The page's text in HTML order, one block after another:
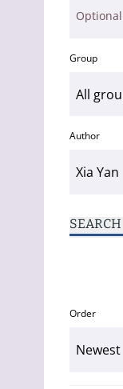
Group
Author
SEARCH
Order